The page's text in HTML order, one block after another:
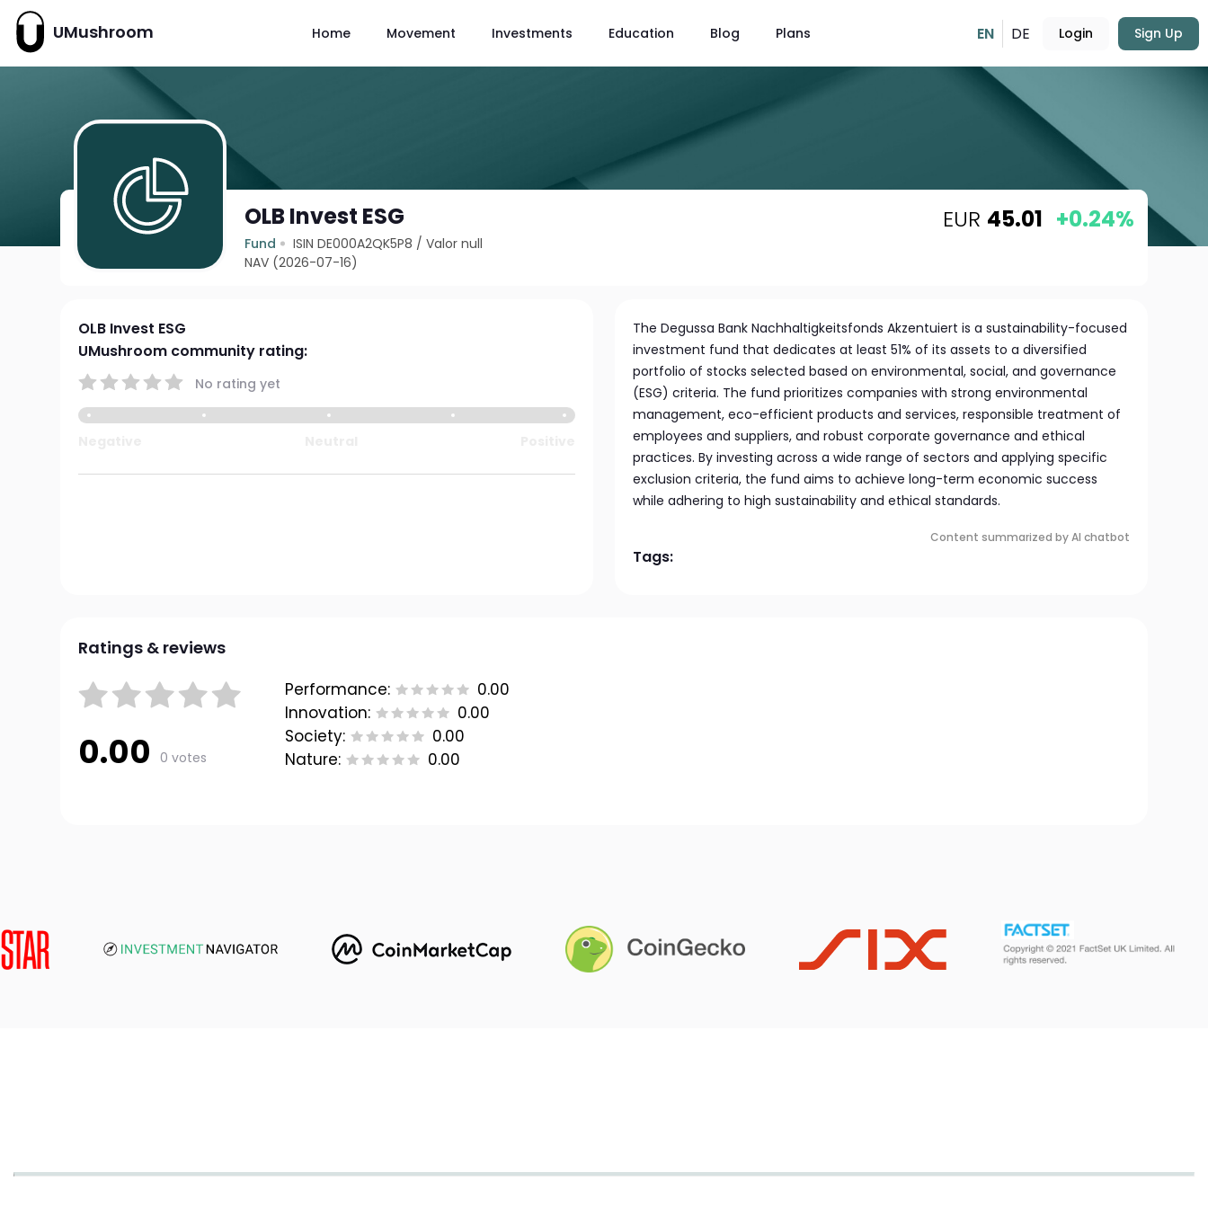
UMushroom Home Movement Investments Education Blog Plans EN DE Login Sign Up
OLB Invest ESG
Fund ISIN DE000A2QK5P8 /Valor null
NAV (2026-07-16)
EUR 45.01 +0.24%
OLB Invest ESG
UMushroom community rating:
No rating yet
The Degussa Bank Nachhaltigkeitsfonds Akzentuiert is a sustainability-focused
investment fund that dedicates at least 51% of its assets to a diversified
portfolio of stocks selected based on environmental, social, and governance
(ESG) criteria. The fund prioritizes companies with strong environmental
management, eco-efficient products and services, responsible treatment of
employees and suppliers, and robust corporate governance and ethical
practices. By investing across a wide range of sectors and applying specific
exclusion criteria, the fund aims to achieve long-term economic success
while adhering to high sustainability and ethical standards.
Content summarized by AI chatbot
Tags:
Ratings & reviews
0.00 0 votes
Performance:
0.00
Innovation:
0.00
Society:
0.00
Nature:
0.00